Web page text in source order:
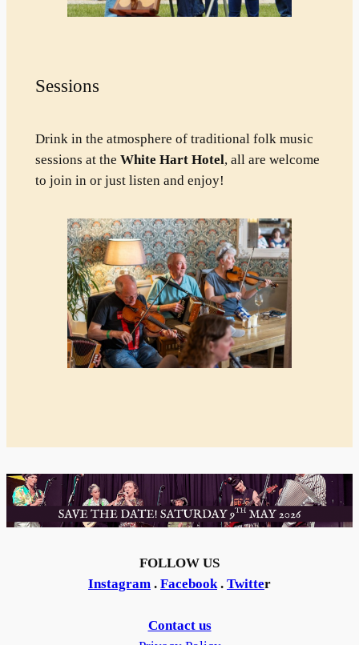
Sessions
Drink in the atmosphere of traditional folk music
sessions at the White Hart Hotel, all are welcome
to join in or just listen and enjoy!
FOLLOW US
Instagram . Facebook. Twitter
Contact us